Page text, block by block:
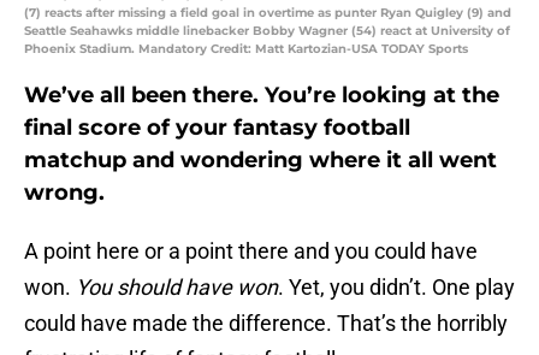
(7) reacts after missing a field goal in overtime as punter Ryan Quigley (9) and
Seattle Seahawks middle linebacker Bobby Wagner (54) react at University of
Phoenix Stadium. Mandatory Credit: Matt Kartozian-USA TODAY Sports
We’ve all been there. You’re looking at the
final score of your fantasy football
matchup and wondering where it all went
wrong.
A point here or a point there and you could have
won. You should have won. Yet, you didn’t. One play
could have made the difference. That’s the horribly